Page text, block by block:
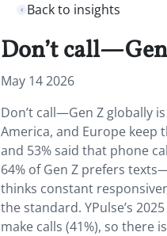
Back to insights
Don’t
May 14 2026
Don’t call—Gen Z globally
America, and Europe keep
and 53% said that phone
64% of Gen Z prefers
thinks constant
the standard. YPulse’s
make calls (41%), so